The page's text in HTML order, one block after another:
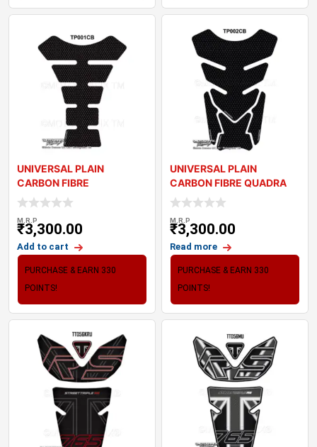
UNIVERSAL PLAIN
CARBON FIBRE
MOTORCYCLE TANK PAD
M.R.P
₹3,300.00
Add to cart
PURCHASE & EARN 330
POINTS!
UNIVERSAL PLAIN
CARBON FIBRE QUADRA
MOTORCYCLE TANK PAD
M.R.P
₹3,300.00
Read more
PURCHASE & EARN 330
POINTS!